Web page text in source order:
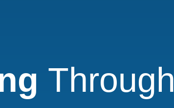
Through